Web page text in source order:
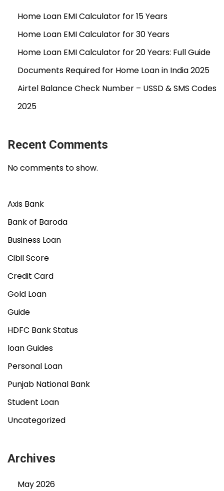
Home Loan EMI Calculator for 15 Years
Home Loan EMI Calculator for 30 Years
Home Loan EMI Calculator for 20 Years: Full Guide
Documents Required for Home Loan in India 2025
Airtel Balance Check Number – USSD & SMS Codes
2025
Recent Comments
No comments to show.
Axis Bank
Bank of Baroda
Business Loan
Cibil Score
Credit Card
Gold Loan
Guide
HDFC Bank Status
loan Guides
Personal Loan
Punjab National Bank
Student Loan
Uncategorized
Archives
May 2026